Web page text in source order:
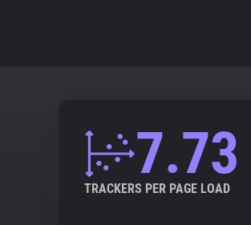
7.73
TRACKERS PER PAGE LOAD